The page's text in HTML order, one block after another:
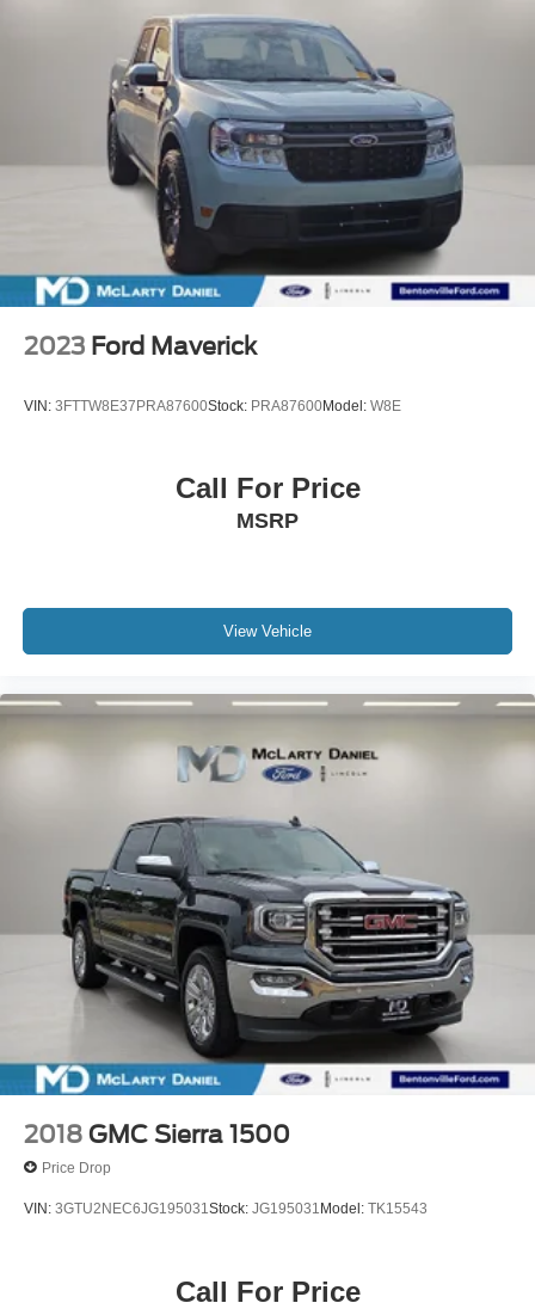
2023 Ford Maverick
VIN: 3FTTW8E37PRA87600Stock: PRA87600Model: W8E
Call For Price
MSRP
View Vehicle
2018 GMC Sierra 1500
Price Drop
VIN: 3GTU2NEC6JG195031Stock: JG195031 Model: TK15543
Call For Price